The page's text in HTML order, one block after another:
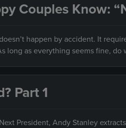
Couples Know:
happen by accident. It
long as everything seems fine,
Part 1
President, Andy Stanley